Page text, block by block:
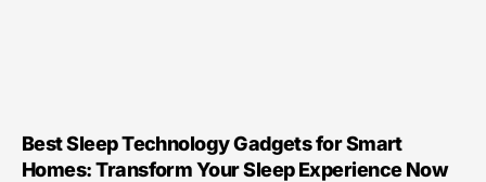
Best Sleep Technology Gadgets for Smart
Homes: Transform Your Sleep Experience Now